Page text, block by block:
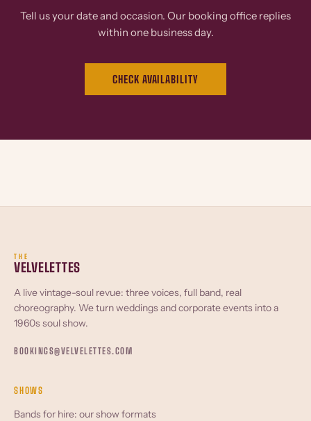
Tell us your date and occasion. Our booking office replies
within one business day.
CHECK AVAILABILITY
THE
VELVELETTES
A live vintage-soul revue: three voices, full band, real
choreography. We turn weddings and corporate events into a
1960s soul show.
BOOKINGS@VELVELETTES.COM
SHOWS
Bands for hire: our show formats